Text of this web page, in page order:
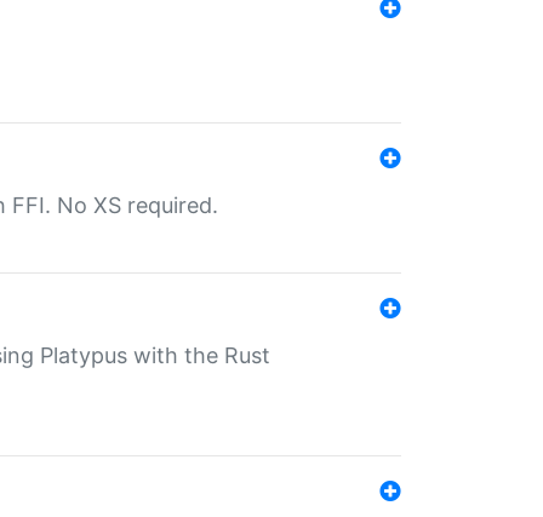
No XS required.
Platypus with the Rust